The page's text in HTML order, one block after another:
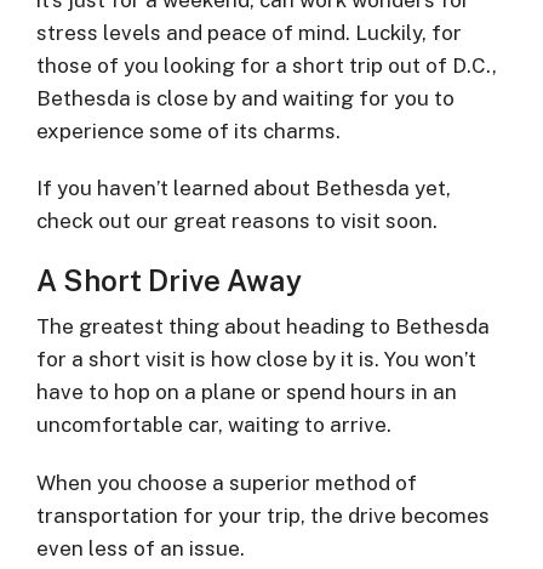
stress levels and peace of mind. Luckily, for
those of you looking for a short trip out of D.C.,
Bethesda is close by and waiting for you to
experience some of its charms.
If you haven’t learned about Bethesda yet,
check out our great reasons to visit soon.
A Short Drive Away
The greatest thing about heading to Bethesda
for a short visit is how close by it is. You won’t
have to hop on a plane or spend hours in an
uncomfortable car, waiting to arrive.
When you choose a superior method of
transportation for your trip, the drive becomes
even less of an issue.